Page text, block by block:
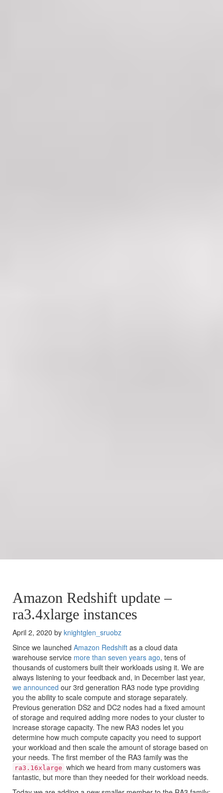
Amazon Redshift update –
ra3.4xlarge instances
April 2, 2020 by knightglen_sruobz
Since we launched Amazon Redshift as a cloud data
warehouse service more than seven years ago, tens of
thousands of customers built their workloads using it. We are
always listening to your feedback and, in December last year,
we announced our 3rd generation RA3 node type providing
you the ability to scale compute and storage separately.
Previous generation DS2 and DC2 nodes had a fixed amount
of storage and required adding more nodes to your cluster to
increase storage capacity. The new RA3 nodes let you
determine how much compute capacity you need to support
your workload and then scale the amount of storage based on
your needs. The first member of the RA3 family was the
ra3.16xlarge which we heard from many customers was
fantastic, but more than they needed for their workload needs.